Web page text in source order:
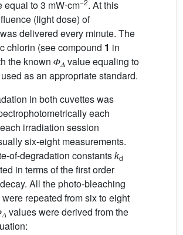
equal to 3 mW⋅cm
. At this
(light dose) of
was delivered every minute. The
chlorin (see compound 1 in
the known 𝛷𝛥 value equaling to
as an appropriate standard.
in both cuvettes was
each
irradiation session
six-eight measurements.
of-degradation constantskd
in terms of the first order
All the photo-bleaching
repeated from six to eight
𝛥 values were derived from the